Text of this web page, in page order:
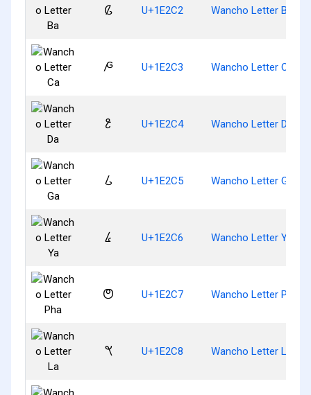
𞋂 U+1E2C2 Wancho Letter Ba
𞋃 U+1E2C3 Wancho Letter Ca
𞋄 U+1E2C4 Wancho Letter Da
𞋅 U+1E2C5 Wancho Letter Ga
𞋆 U+1E2C6 Wancho Letter Ya
𞋇 U+1E2C7 Wancho Letter Pha
𞋈 U+1E2C8 Wancho Letter La